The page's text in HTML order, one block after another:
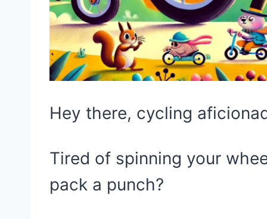
Hey there, cycling
Tired of spinning your
pack a punch?